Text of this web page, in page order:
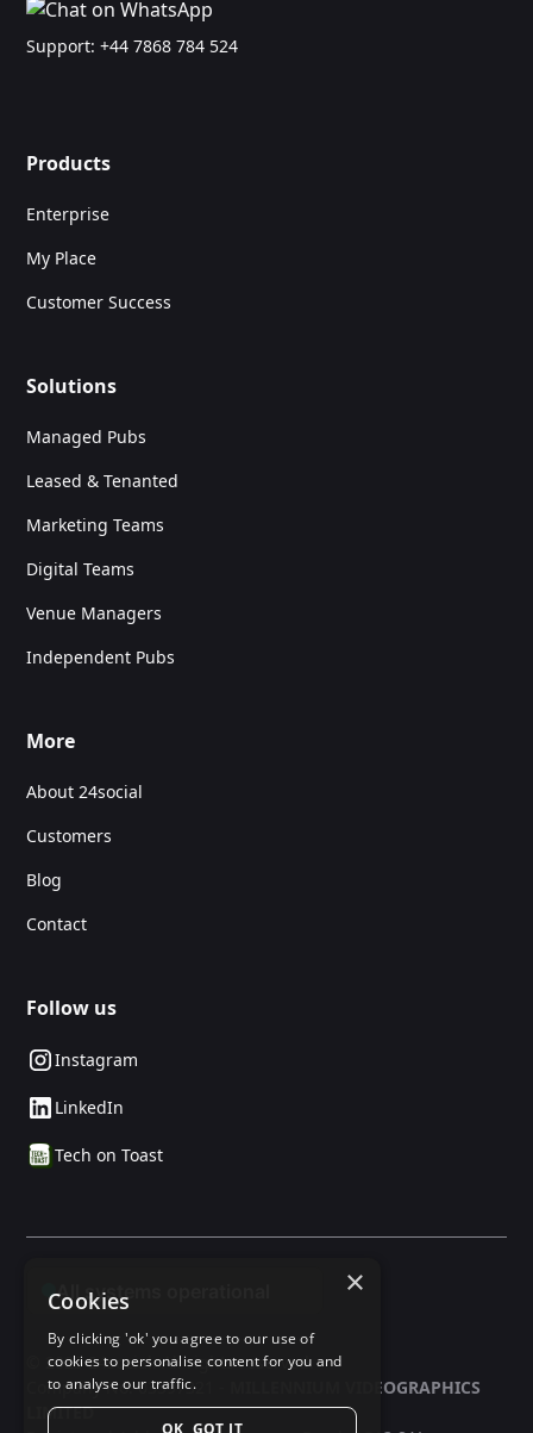
Support:+44 7868 784 524
Products
Enterprise
My Place
Customer Success
Solutions
Managed Pubs
Leased & Tenanted
Marketing Teams
Digital Teams
Venue Managers
Independent Pubs
More
About 24social
Customers
Blog
Contact
Follow us
Instagram
LinkedIn
Tech on Toast
© 2025 24social. All rights reserved.
Company No: 03597321 -
MILLENNIUM VIDEOGRAPHICS
LIMITED
×
Cookies
By clicking 'ok' you agree to our use of
cookies to personalise content for you and
to analyse our traffic.
OK, GOT IT